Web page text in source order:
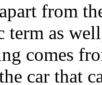
from
term as
comes
car that